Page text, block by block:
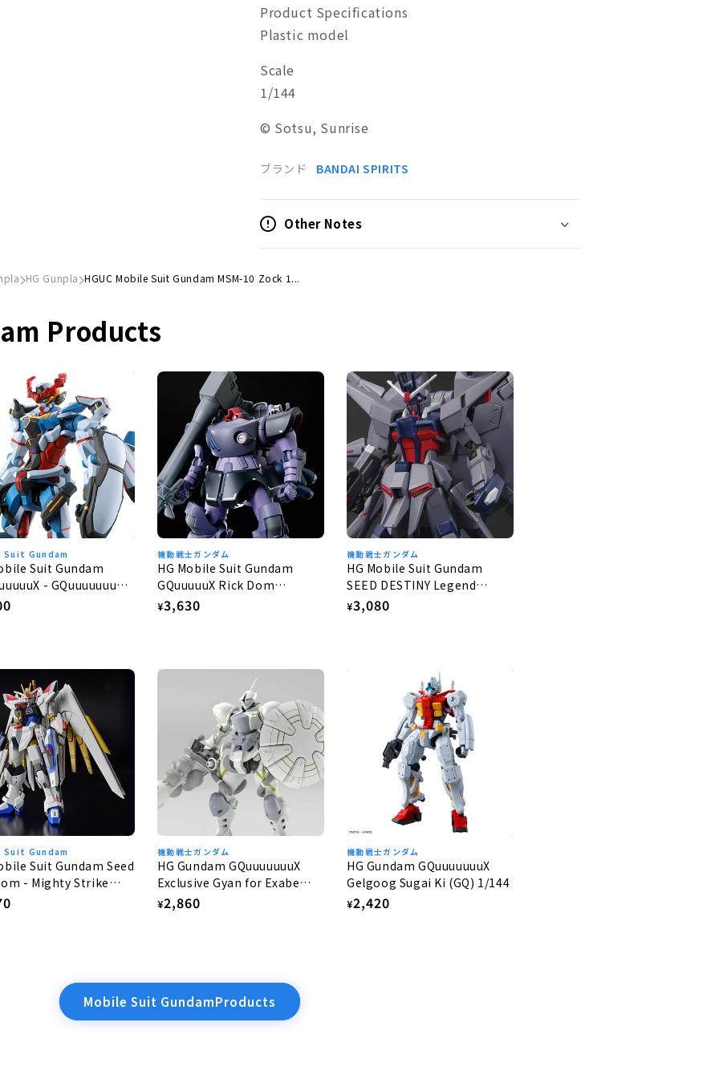
Product Specifications
Plastic model
Scale
1/144
© Sotsu, Sunrise
ブランド BANDAI SPIRITS
Other Notes
HG Gunpla HGUC Mobile Suit Gundam MSM-10 Zock 1...
Products
Suit Gundam
Suit Gundam
- GQuuuuuuuX
機動戦士ガンダム
HG Mobile Suit Gundam
GQuuuuuX Rick Dom
Gaia/Ortega (GQ) 1/144
Regular
¥3,630
機動戦士ガンダム
HG Mobile Suit Gundam
SEED DESTINY Legend
Gundam 1/144
Regular
¥3,080
Suit Gundam
Suit Gundam Seed
- Mighty Strike
Gundam 1/144
機動戦士ガンダム
HG Gundam GQuuuuuuuX
Exclusive Gyan for Exabe
(Equipped with Hakuji) 1/144
Regular
¥2,860
機動戦士ガンダム
HG Gundam GQuuuuuuuX
Gelgoog Sugai Ki (GQ) 1/144
Regular
¥2,420
Mobile Suit GundamProducts